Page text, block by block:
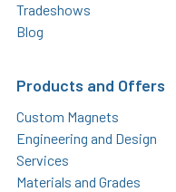
Tradeshows
Blog
Products and Offers
Custom Magnets
Engineering and Design
Services
Materials and Grades